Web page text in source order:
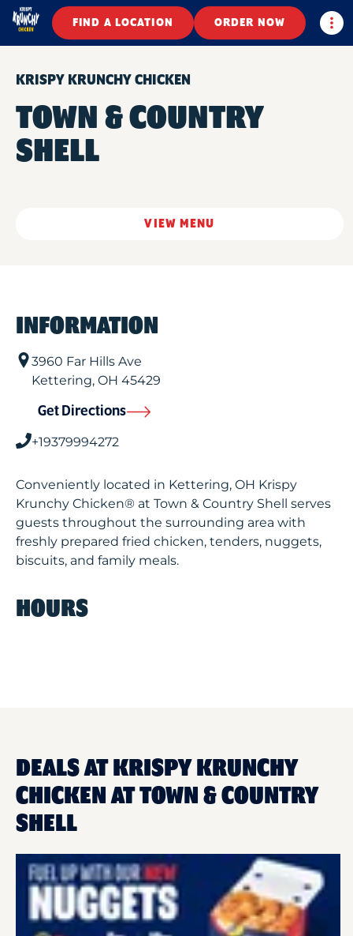
FIND A LOCATION ORDER NOW
KRISPY KRUNCHY CHICKEN
TOWN & COUNTRY
SHELL
VIEW MENU
INFORMATION
3960 Far Hills Ave
Kettering, OH 45429
Get Directions
+19379994272
Conveniently located in Kettering, OH Krispy
Krunchy Chicken® at Town & Country Shell serves
guests throughout the surrounding area with
freshly prepared fried chicken, tenders, nuggets,
biscuits, and family meals.
HOURS
DEALS AT KRISPY KRUNCHY
CHICKEN AT TOWN & COUNTRY
SHELL